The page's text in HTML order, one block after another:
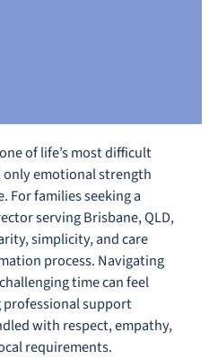
of life’s most difficult
emotional strength
For families seeking a
serving Brisbane, QLD,
simplicity, and care
process. Navigating
time can feel
support
with respect, empathy,
requirements.